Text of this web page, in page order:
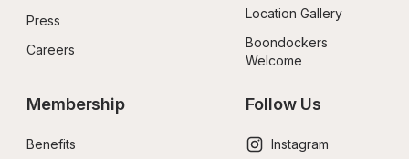
Press
Careers
Location Gallery
Boondockers
Welcome
Membership
Benefits
Follow Us
Instagram